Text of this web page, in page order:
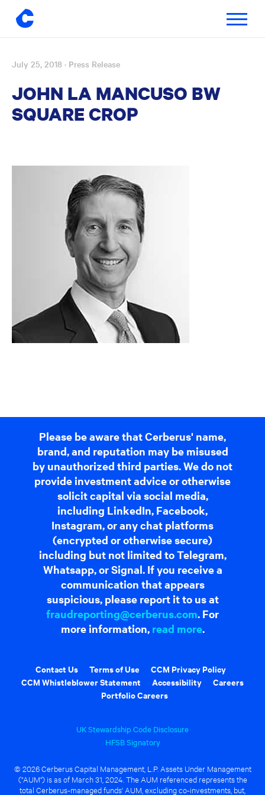
Skip
content
Toggle
July 25, 2018 · Press Release
JOHN LA MANCUSO BW
SQUARE CROP
Please be aware that Cerberus' name,
brand, and reputation may be misused
by unauthorized third parties. We do not
provide investment advice or otherwise
solicit capital via social media,
including LinkedIn, Facebook,
Instagram, or any chat platforms
(encrypted or otherwise secure)
including but not limited to Telegram,
Whatsapp, or Signal. If you receive a
communication that appears
suspicious, please report it to us at
fraudreporting@cerberus.com. For
more information, read more.
Contact Us Terms of Use
CCM Privacy Policy
CCM Whistleblower Statement
Accessibility
Careers
Portfolio Careers
UK Stewardship Code Disclosure
HFSB Signatory
© 2026 Cerberus Capital Management, L.P. Assets Under Management
("AUM") is as of March 31, 2024. The AUM referenced represents the
total Cerberus-managed funds' AUM, excluding co-investments, but,